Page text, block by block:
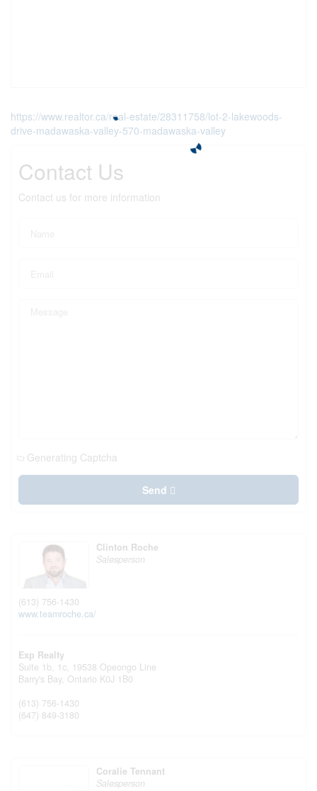
https://www.realtor.ca/real-estate/28311758/lot-2-lakewoods-
drive-madawaska-valley-570-madawaska-valley
Contact Us
Contact us for more information
Generating Captcha
Send
Clinton Roche
Salesperson
(613) 756-1430
www.teamroche.ca/
Exp Realty
Suite 1b, 1c, 19538 Opeongo Line
Barry's Bay, Ontario K0J 1B0
(613) 756-1430
(647) 849-3180
Coralie Tennant
Salesperson